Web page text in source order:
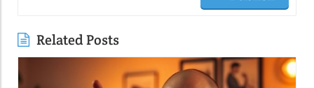
Related Posts